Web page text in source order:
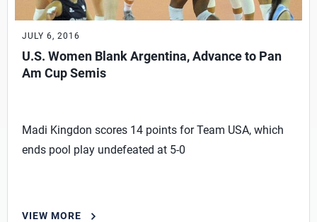
JULY 6, 2016
U.S. Women Blank Argentina, Advance to Pan
Am Cup Semis
Madi Kingdon scores 14 points for Team USA, which
ends pool play undefeated at 5-0
VIEW MORE